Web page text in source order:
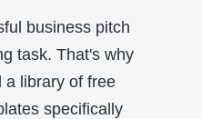
business pitch
task. That's why
a library of free
specifically